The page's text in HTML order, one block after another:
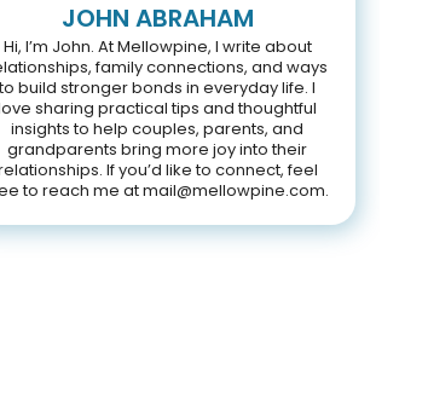
JOHN ABRAHAM
Hi, I’m John. At Mellowpine, I write about
family connections, and ways
to build stronger bonds in everyday life. I
sharing practical tips and thoughtful
insights to help couples, parents, and
grandparents bring more joy into their
If you’d like to connect, feel
to reach me at mail@mellowpine.com.